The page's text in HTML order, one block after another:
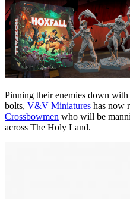
Pinning their enemies down
bolts, V&V Miniatures has now
Crossbowmen who will be
across The Holy Land.